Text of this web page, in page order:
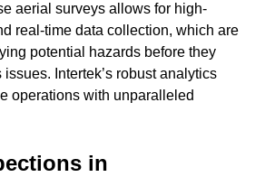
aerial surveys allows for high-
real-time data collection, which are
potential hazards before they
Intertek’s robust analytics
operations with unparalleled
in